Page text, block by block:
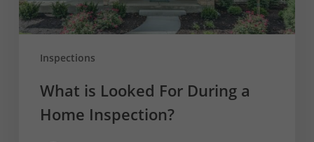
Inspections
What is Looked For During a
Home Inspection?